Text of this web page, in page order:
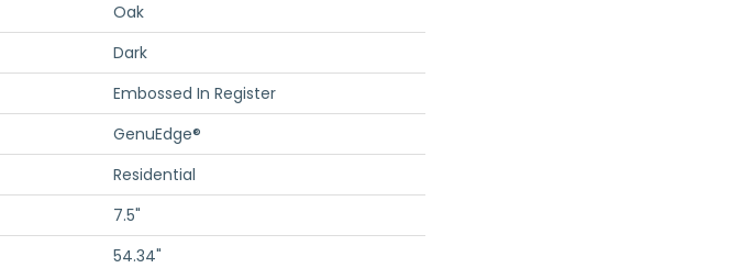
Oak
Dark
Embossed In Register
GenuEdge®
Residential
7.5"
54.34"